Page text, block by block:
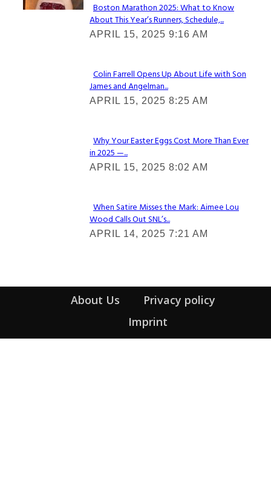
Section
Heading
Boston Marathon 2025: What to Know
About This Year’s Runners, Schedule,...
APRIL 15, 2025 9:16 AM
Section
Heading
Colin Farrell Opens Up About Life with Son
James and Angelman...
APRIL 15, 2025 8:25 AM
Section
Heading
Why Your Easter Eggs Cost More Than Ever
in 2025 —...
APRIL 15, 2025 8:02 AM
Section
Heading
When Satire Misses the Mark: Aimee Lou
Wood Calls Out SNL’s...
APRIL 14, 2025 7:21 AM
About Us
Privacy policy
Imprint